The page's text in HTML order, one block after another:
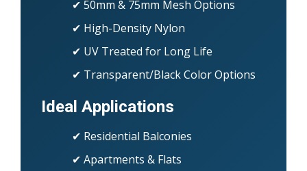
✔ 50mm & 75mm Mesh Options
✔ High-Density Nylon
✔ UV Treated for Long Life
✔ Transparent/Black Color Options
Ideal Applications
✔ Residential Balconies
✔ Apartments & Flats